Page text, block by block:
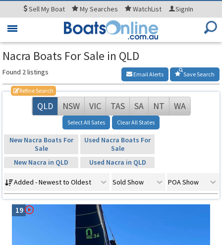
SellMy Boat MySearches WatchList SignIn
Toggle
Nacra Boats For Sale in QLD
Found 2 listings Save Search
Email Alerts
Refine Search
QLD NSW VIC TAS SA NT WA
Select All Sates Clear All States
New Nacra Boats For
Sale
Used Nacra Boats For
Sale
New Nacra in QLD
Used Nacra in QLD
Added - Newest to Oldest Sold Show POA Show
19